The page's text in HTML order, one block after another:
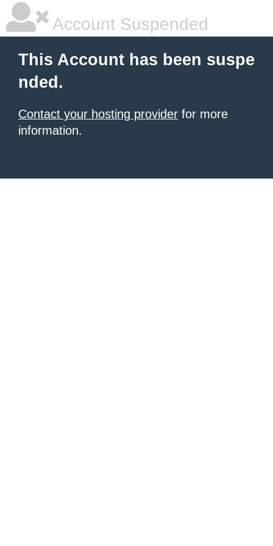
Account Suspended
This Account has been suspe
nded.
Contact your hosting provider for more
information.